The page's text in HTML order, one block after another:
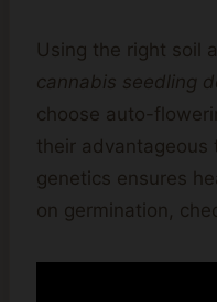
Using the right soil
cannabis seedling
choose auto-
their
genetics ensures
on germination,